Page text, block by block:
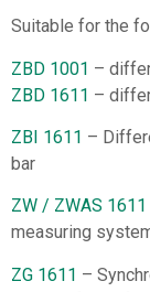
Suitable for the
ZBD 1001 –
ZBD 1611 –
ZBI 1611 –
bar
ZW / ZWAS 1611
measuring
ZG 1611 –